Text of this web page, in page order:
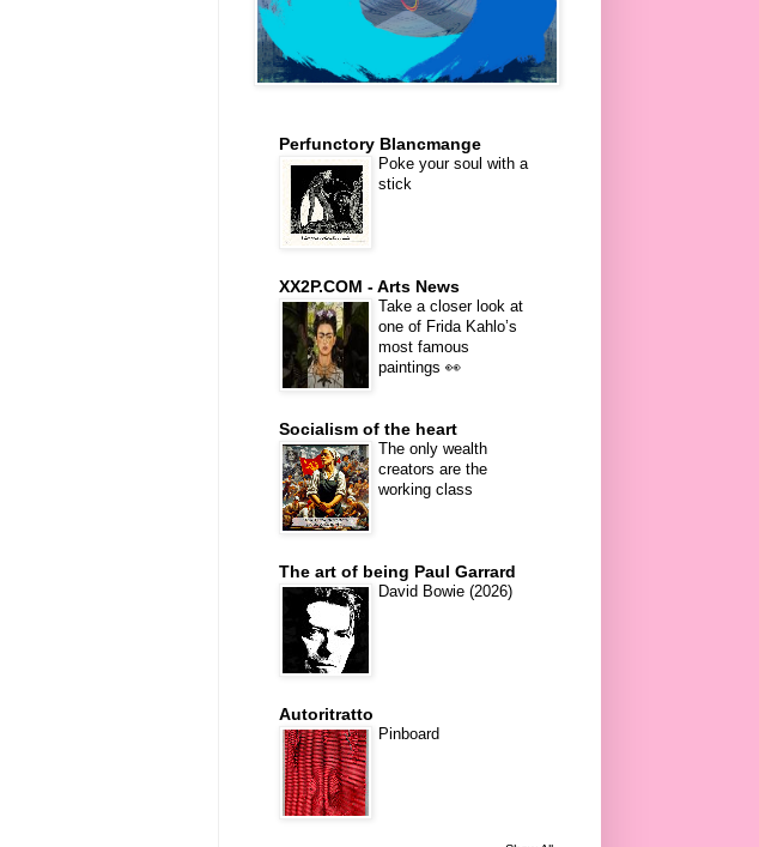
Perfunctory Blancmange
Poke your soul with a
stick
XX2P.COM - Arts News
Take a closer look at
one of Frida Kahlo’s
most famous
paintings 👀
Socialism of the heart
The only wealth
creators are the
working class
The art of being Paul Garrard
David Bowie (2026)
Autoritratto
Pinboard